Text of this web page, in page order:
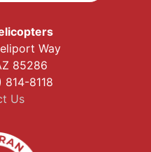
Way
85286
814-8118
Us